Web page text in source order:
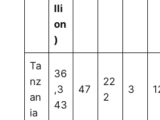
lli
on
)
Ta
nz
an
ia
36
,3
43
47
22
2
3